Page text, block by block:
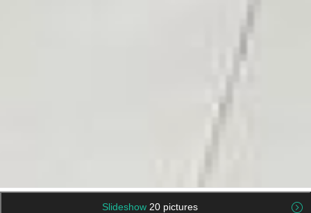
Slideshow 20 pictures